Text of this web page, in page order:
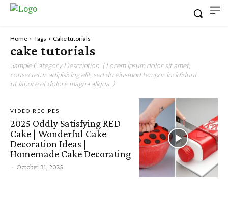
Home Tags Cake tutorials
cake tutorials
Sample Category Description. ( Lorem ipsum dolor sit amet,
consectetur adipisicing elit, sed do eiusmod tempor incididunt
ut labore et dolore magna aliqua. )
VIDEO RECIPES
2025 Oddly Satisfying RED
Cake | Wonderful Cake
Decoration Ideas |
Homemade Cake Decorating
- October 31, 2025